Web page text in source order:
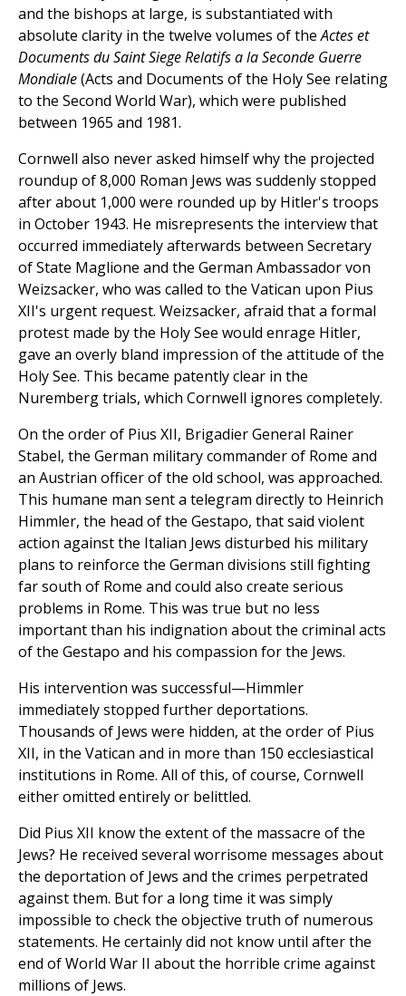
and the bishops at large, is substantiated with
absolute clarity in the twelve volumes of theActes et
Documents du Saint Siege Relatifs a la Seconde Guerre
Mondiale(Acts and Documents of the Holy See relating
to the Second World War), which were published
between 1965 and 1981.
Cornwell also never asked himself why the projected
roundup of 8,000 Roman Jews was suddenly stopped
after about 1,000 were rounded up by Hitler's troops
in October 1943. He misrepresents the interview that
occurred immediately afterwards between Secretary
of State Maglione and the German Ambassador von
Weizsacker, who was called to the Vatican upon Pius
XII's urgent request. Weizsacker, afraid that a formal
protest made by the Holy See would enrage Hitler,
gave an overly bland impression of the attitude of the
Holy See. This became patently clear in the
Nuremberg trials, which Cornwell ignores completely.
On the order of Pius XII, Brigadier General Rainer
Stabel, the German military commander of Rome and
an Austrian officer of the old school, was approached.
This humane man sent a telegram directly to Heinrich
Himmler, the head of the Gestapo, that said violent
action against the Italian Jews disturbed his military
plans to reinforce the German divisions still fighting
far south of Rome and could also create serious
problems in Rome. This was true but no less
important than his indignation about the criminal acts
of the Gestapo and his compassion for the Jews.
His intervention was successful—Himmler
immediately stopped further deportations.
Thousands of Jews were hidden, at the order of Pius
XII, in the Vatican and in more than 150 ecclesiastical
institutions in Rome. All of this, of course, Cornwell
either omitted entirely or belittled.
Did Pius XII know the extent of the massacre of the
Jews? He received several worrisome messages about
the deportation of Jews and the crimes perpetrated
against them. But for a long time it was simply
impossible to check the objective truth of numerous
statements. He certainly did not know until after the
end of World War II about the horrible crime against
millions of Jews.